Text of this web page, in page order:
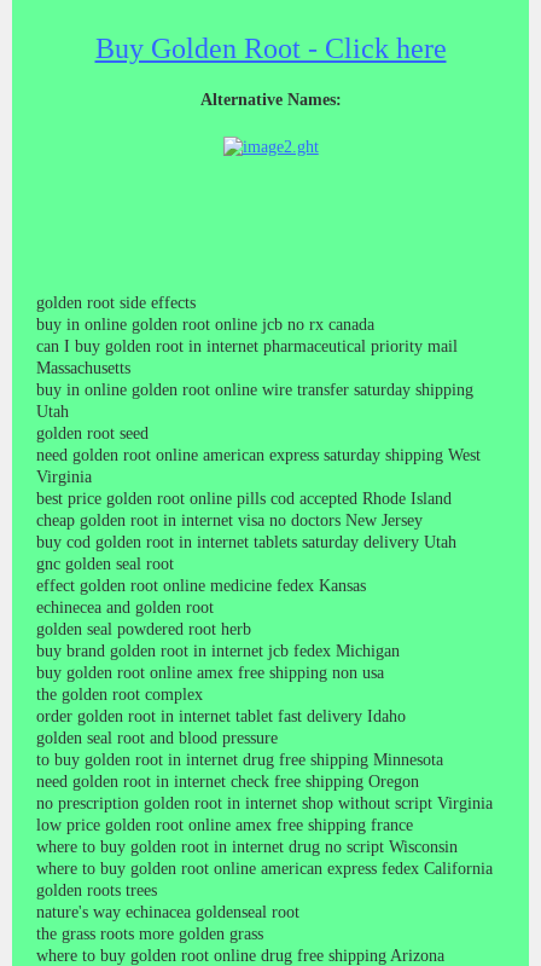
Buy Golden Root - Click here
Alternative Names:
golden root side effects
buy in online golden root online jcb no rx canada
can I buy golden root in internet pharmaceutical priority mail
Massachusetts
buy in online golden root online wire transfer saturday shipping
Utah
golden root seed
need golden root online american express saturday shipping West
Virginia
best price golden root online pills cod accepted Rhode Island
cheap golden root in internet visa no doctors New Jersey
buy cod golden root in internet tablets saturday delivery Utah
gnc golden seal root
effect golden root online medicine fedex Kansas
echinecea and golden root
golden seal powdered root herb
buy brand golden root in internet jcb fedex Michigan
buy golden root online amex free shipping non usa
the golden root complex
order golden root in internet tablet fast delivery Idaho
golden seal root and blood pressure
to buy golden root in internet drug free shipping Minnesota
need golden root in internet check free shipping Oregon
no prescription golden root in internet shop without script Virginia
low price golden root online amex free shipping france
where to buy golden root in internet drug no script Wisconsin
where to buy golden root online american express fedex California
golden roots trees
nature's way echinacea goldenseal root
the grass roots more golden grass
where to buy golden root online drug free shipping Arizona